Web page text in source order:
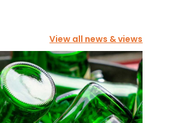
View all news & views